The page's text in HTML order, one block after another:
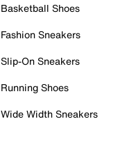
Basketball Shoes
Fashion Sneakers
Slip-On Sneakers
Running Shoes
Wide Width Sneakers